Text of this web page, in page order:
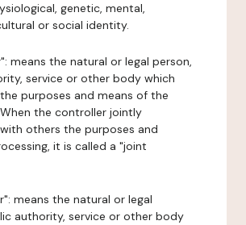
genetic, mental,
or social identity.
means the natural or legal person,
service or other body which
purposes and means of the
the controller jointly
others the purposes and
it is called a "joint
means the natural or legal
authority, service or other body